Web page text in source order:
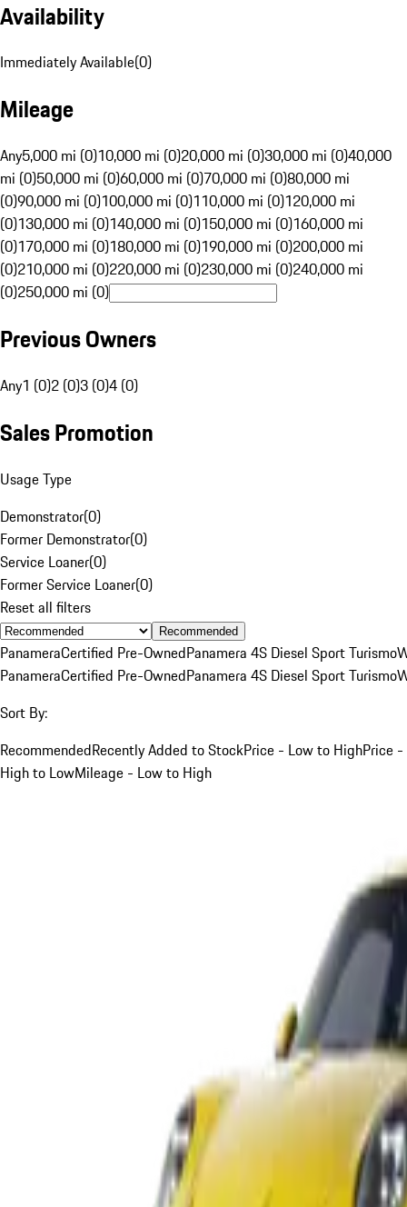
Availability
Immediately Available(0)
Mileage
Any5,000 mi (0)10,000 mi (0)20,000 mi (0)30,000 mi (0)40,000
mi (0)50,000 mi (0)60,000 mi (0)70,000 mi (0)80,000 mi
(0)90,000 mi (0)100,000 mi (0)110,000 mi (0)120,000 mi
(0)130,000 mi (0)140,000 mi (0)150,000 mi (0)160,000 mi
(0)170,000 mi (0)180,000 mi (0)190,000 mi (0)200,000 mi
(0)210,000 mi (0)220,000 mi (0)230,000 mi (0)240,000 mi
(0)250,000 mi (0)
Previous Owners
Any1 (0)2 (0)3 (0)4 (0)
Sales Promotion
Usage Type
Demonstrator(0)
Former Demonstrator(0)
Service Loaner(0)
Former Service Loaner(0)
Reset all filters
Recommended
PanameraCertified Pre-OwnedPanamera 4S Diesel Sport Turismo
PanameraCertified Pre-OwnedPanamera 4S Diesel Sport Turismo
Sort By:
RecommendedRecently Added to StockPrice - Low to HighPrice -
High to LowMileage - Low to High